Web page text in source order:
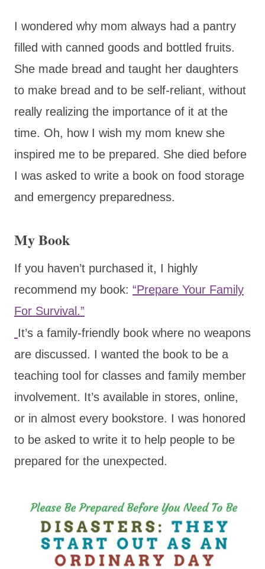
I wondered why mom always had a pantry
filled with canned goods and bottled fruits.
She made bread and taught her daughters
to make bread and to be self-reliant, without
really realizing the importance of it at the
time. Oh, how I wish my mom knew she
inspired me to be prepared. She died before
I was asked to write a book on food storage
and emergency preparedness.
My Book
If you haven’t purchased it, I highly
recommend my book: “Prepare Your Family
For Survival.”
It’s a family-friendly book where no weapons
are discussed. I wanted the book to be a
teaching tool for classes and family member
involvement. It’s available in stores, online,
or in almost every bookstore. I was honored
to be asked to write it to help people to be
prepared for the unexpected.